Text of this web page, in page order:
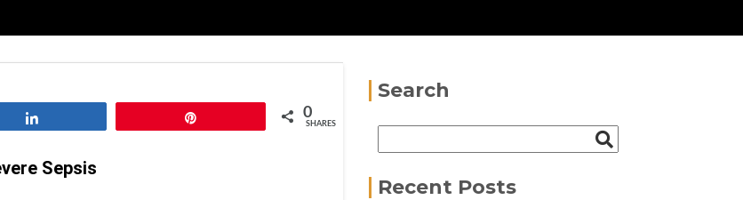
0
SHARES
Sepsis
Search
Recent Posts